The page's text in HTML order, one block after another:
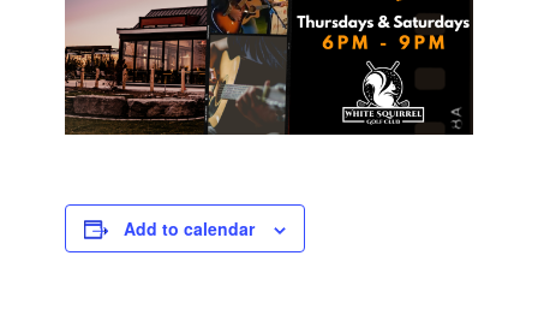
Add to calendar